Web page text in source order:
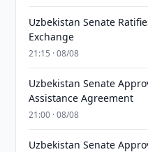
Uzbekistan Senate
Exchange
21:15 · 08/08
Uzbekistan Senate
Assistance Agreement
21:00 · 08/08
Uzbekistan Senate